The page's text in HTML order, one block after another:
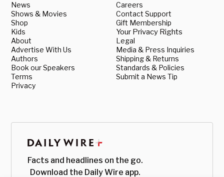
News
Shows & Movies
Shop
Kids
About
Advertise With Us
Authors
Book our Speakers
Terms
Privacy
Careers
Contact Support
Gift Membership
Your Privacy Rights
Legal
Media & Press Inquiries
Shipping & Returns
Standards & Policies
Submit a News Tip
Facts and headlines on the go.
Download the Daily Wire app.